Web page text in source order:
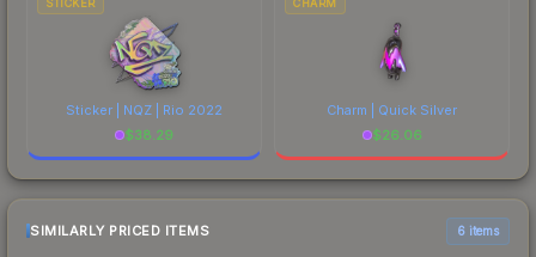
Sticker | NQZ | Rio 2022
$38.29
Charm | Quick Silver
$26.06
SIMILARLY PRICED ITEMS 6 items